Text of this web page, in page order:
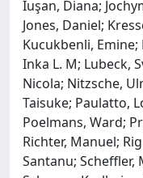
Iuşan, Diana;
Jones, Daniel;
Kucukbenli, Emine;
Inka L. M; Lubeck,
Nicola; Nitzsche,
Taisuke; Paulatto,
Poelmans, Ward;
Richter, Manuel;
Santanu;